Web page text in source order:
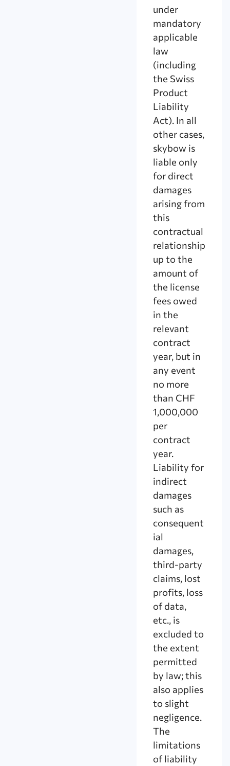
under
mandatory
applicable
law
(including
the Swiss
Product
Liability
Act). In all
other cases,
skybow is
liable only
for direct
damages
arising from
this
contractual
relationship
up to the
amount of
the license
fees owed
in the
relevant
contract
year, but in
any event
no more
than CHF
1,000,000
per
contract
year.
Liability for
indirect
damages
such as
consequent
ial
damages,
third-party
claims, lost
profits, loss
of data,
etc., is
excluded to
the extent
permitted
by law; this
also applies
to slight
negligence.
The
limitations
of liability